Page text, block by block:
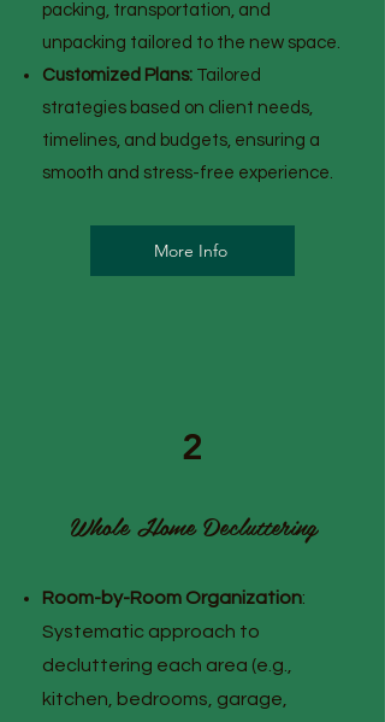
packing, transportation, and
unpacking tailored to the new space.
Customized Plans: Tailored
strategies based on client needs,
timelines, and budgets, ensuring a
smooth and stress-free experience.
More Info
2
Whole Home Decluttering
Room-by-Room Organization:
Systematic approach to
decluttering each area (e.g.,
kitchen, bedrooms, garage,